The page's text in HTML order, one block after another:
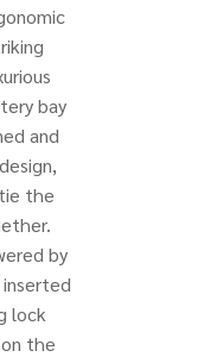
bay
and
the
by
lock
the